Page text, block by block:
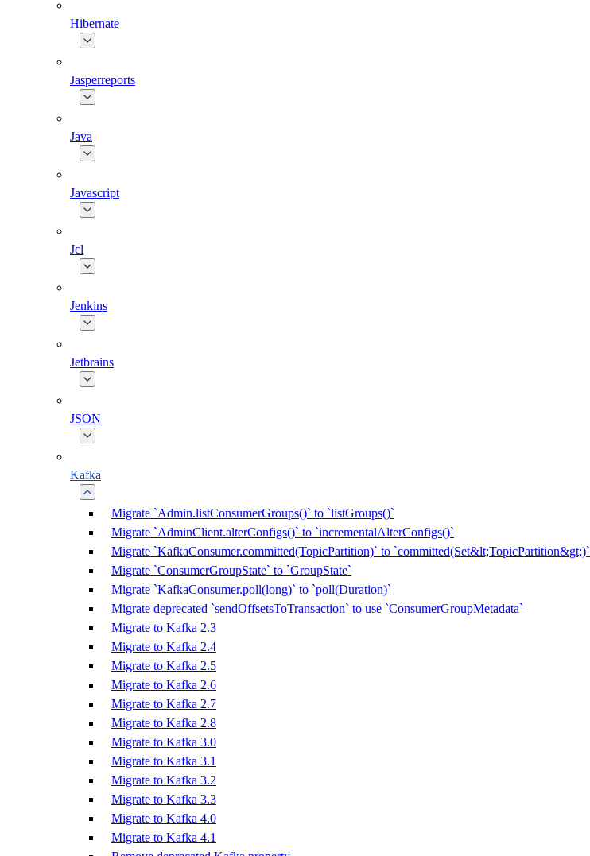
Hibernate
Jasperreports
Java
Javascript
Jcl
Jenkins
Jetbrains
JSON
Kafka
Migrate `Admin.listConsumerGroups()` to `listGroups()`
Migrate `AdminClient.alterConfigs()` to `incrementalAlterConfigs()`
Migrate `KafkaConsumer.committed(TopicPartition)` to `committed(Set&lt;TopicPartition&gt;)`
Migrate `ConsumerGroupState` to `GroupState`
Migrate `KafkaConsumer.poll(long)` to `poll(Duration)`
Migrate deprecated `sendOffsetsToTransaction` to use `ConsumerGroupMetadata`
Migrate to Kafka 2.3
Migrate to Kafka 2.4
Migrate to Kafka 2.5
Migrate to Kafka 2.6
Migrate to Kafka 2.7
Migrate to Kafka 2.8
Migrate to Kafka 3.0
Migrate to Kafka 3.1
Migrate to Kafka 3.2
Migrate to Kafka 3.3
Migrate to Kafka 4.0
Migrate to Kafka 4.1